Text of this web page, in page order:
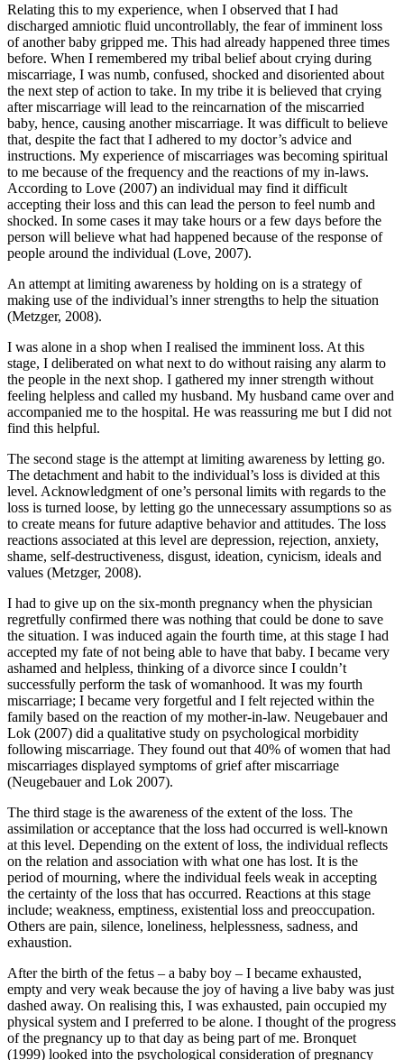
Relating this to my experience, when I observed that I had
discharged amniotic fluid uncontrollably, the fear of imminent loss
of another baby gripped me. This had already happened three times
before. When I remembered my tribal belief about crying during
miscarriage, I was numb, confused, shocked and disoriented about
the next step of action to take. In my tribe it is believed that crying
after miscarriage will lead to the reincarnation of the miscarried
baby, hence, causing another miscarriage. It was difficult to believe
that, despite the fact that I adhered to my doctor’s advice and
instructions. My experience of miscarriages was becoming spiritual
to me because of the frequency and the reactions of my in-laws.
According to Love (2007) an individual may find it difficult
accepting their loss and this can lead the person to feel numb and
shocked. In some cases it may take hours or a few days before the
person will believe what had happened because of the response of
people around the individual (Love, 2007).
An attempt at limiting awareness by holding on is a strategy of
making use of the individual’s inner strengths to help the situation
(Metzger, 2008).
I was alone in a shop when I realised the imminent loss. At this
stage, I deliberated on what next to do without raising any alarm to
the people in the next shop. I gathered my inner strength without
feeling helpless and called my husband. My husband came over and
accompanied me to the hospital. He was reassuring me but I did not
find this helpful.
The second stage is the attempt at limiting awareness by letting go.
The detachment and habit to the individual’s loss is divided at this
level. Acknowledgment of one’s personal limits with regards to the
loss is turned loose, by letting go the unnecessary assumptions so as
to create means for future adaptive behavior and attitudes. The loss
reactions associated at this level are depression, rejection, anxiety,
shame, self-destructiveness, disgust, ideation, cynicism, ideals and
values (Metzger, 2008).
I had to give up on the six-month pregnancy when the physician
regretfully confirmed there was nothing that could be done to save
the situation. I was induced again the fourth time, at this stage I had
accepted my fate of not being able to have that baby. I became very
ashamed and helpless, thinking of a divorce since I couldn’t
successfully perform the task of womanhood. It was my fourth
miscarriage; I became very forgetful and I felt rejected within the
family based on the reaction of my mother-in-law. Neugebauer and
Lok (2007) did a qualitative study on psychological morbidity
following miscarriage. They found out that 40% of women that had
miscarriages displayed symptoms of grief after miscarriage
(Neugebauer and Lok 2007).
The third stage is the awareness of the extent of the loss. The
assimilation or acceptance that the loss had occurred is well-known
at this level. Depending on the extent of loss, the individual reflects
on the relation and association with what one has lost. It is the
period of mourning, where the individual feels weak in accepting
the certainty of the loss that has occurred. Reactions at this stage
include; weakness, emptiness, existential loss and preoccupation.
Others are pain, silence, loneliness, helplessness, sadness, and
exhaustion.
After the birth of the fetus – a baby boy – I became exhausted,
empty and very weak because the joy of having a live baby was just
dashed away. On realising this, I was exhausted, pain occupied my
physical system and I preferred to be alone. I thought of the progress
of the pregnancy up to that day as being part of me. Bronquet
(1999) looked into the psychological consideration of pregnancy